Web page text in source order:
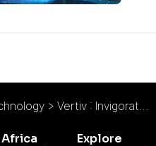
> Vertiv : Invigorating Digital Infrastructure
Africa
Explore